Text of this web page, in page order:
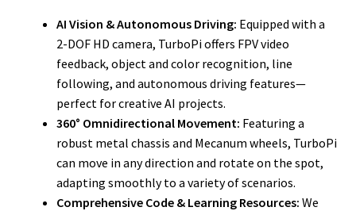
AI Vision & Autonomous Driving: Equipped with a
2-DOF HD camera, TurboPi offers FPV video
feedback, object and color recognition, line
following, and autonomous driving features—
perfect for creative AI projects.
360° Omnidirectional Movement: Featuring a
robust metal chassis and Mecanum wheels, TurboPi
can move in any direction and rotate on the spot,
adapting smoothly to a variety of scenarios.
Comprehensive Code & Learning Resources: We